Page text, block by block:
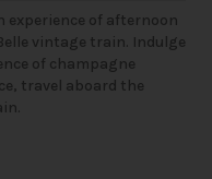
of afternoon
vintage train. Indulge
of champagne
travel aboard the